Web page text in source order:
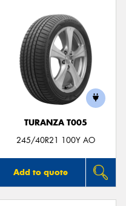
TURANZA T005
245/40R21 100Y AO
Add to quote